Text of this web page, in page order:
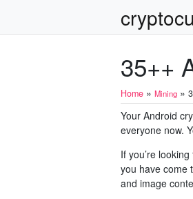
35++
Home » Mining »
Your Android
everyone now.
If you’re looking
you have come
and image